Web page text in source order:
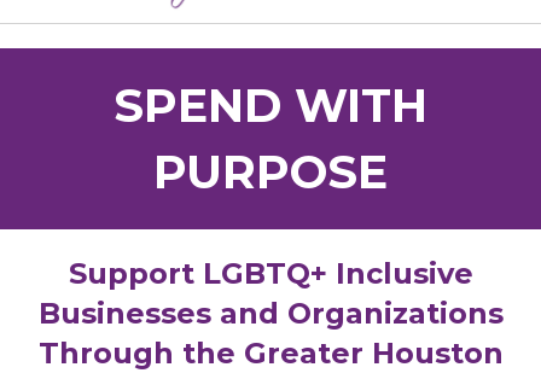
SPEND WITH
PURPOSE
Support LGBTQ+ Inclusive
Businesses and Organizations
Through the Greater Houston